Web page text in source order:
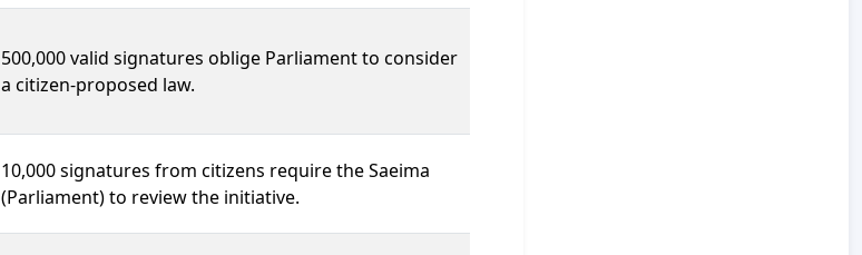
500,000 valid signatures oblige Parliament to consider
a citizen-proposed law.
10,000 signatures from citizens require the Saeima
(Parliament) to review the initiative.